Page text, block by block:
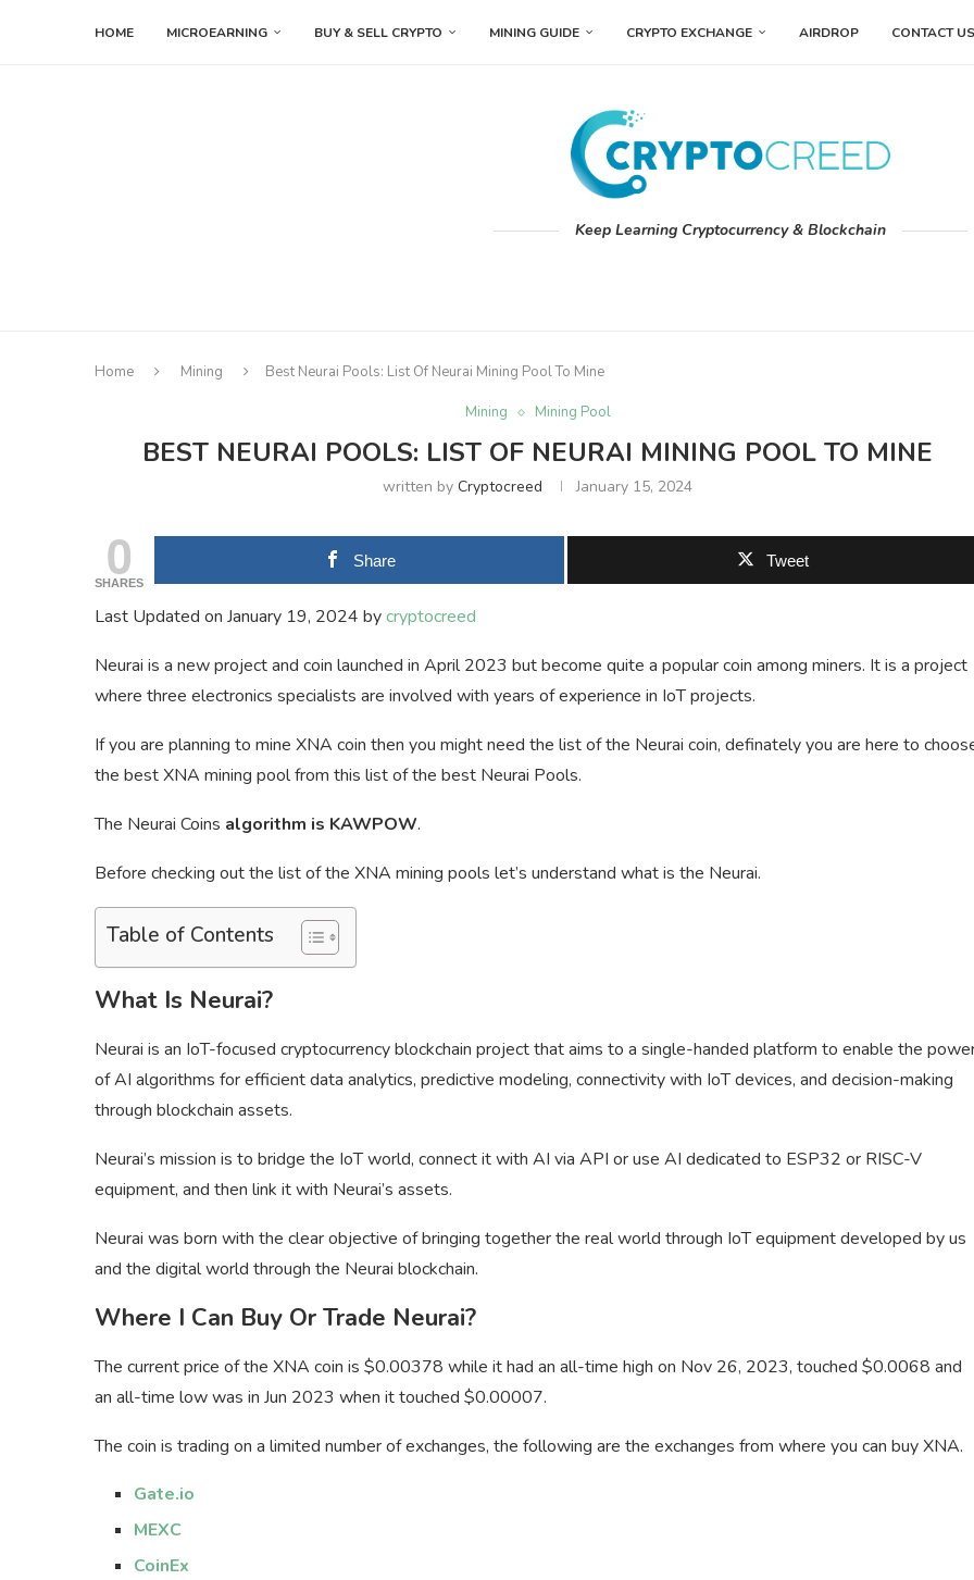
HOME MICROEARNING BUY & SELL CRYPTO MINING GUIDE CRYPTO EXCHANGE AIRDROP CONTACT US
Keep Learning Cryptocurrency & Blockchain
Home Mining Best Neurai Pools: List Of Neurai Mining Pool To Mine
Mining Mining Pool
BEST NEURAI POOLS: LIST OF NEURAI MINING POOL TO MINE
written byCryptocreed January 15, 2024
0
SHARES
Share Tweet
Last Updated on January 19, 2024 bycryptocreed
Neurai is a new project and coin launched in April 2023 but become quite a popular coin among miners. It is a project
where three electronics specialists are involved with years of experience in IoT projects.
If you are planning to mine XNA coin then you might need the list of the Neurai coin, definately you are here to
the best XNA mining pool from this list of the best Neurai Pools.
The Neurai Coins algorithm is KAWPOW.
Before checking out the list of the XNA mining pools let’s understand what is the Neurai.
Table of Contents
What Is Neurai?
Neurai is an IoT-focused cryptocurrency blockchain project that aims to a single-handed platform to enable the
of AI algorithms for efficient data analytics, predictive modeling, connectivity with IoT devices, and decision-making
through blockchain assets.
Neurai’s mission is to bridge the IoT world, connect it with AI via API or use AI dedicated to ESP32 or RISC-V
equipment, and then link it with Neurai’s assets.
Neurai was born with the clear objective of bringing together the real world through IoT equipment developed by us
and the digital world through the Neurai blockchain.
Where I Can Buy Or Trade Neurai?
The current price of the XNA coin is $0.00378 while it had an all-time high on Nov 26, 2023, touched $0.0068 and
an all-time low was in Jun 2023 when it touched $0.00007.
The coin is trading on a limited number of exchanges, the following are the exchanges from where you can buy XNA.
Gate.io
MEXC
CoinEx